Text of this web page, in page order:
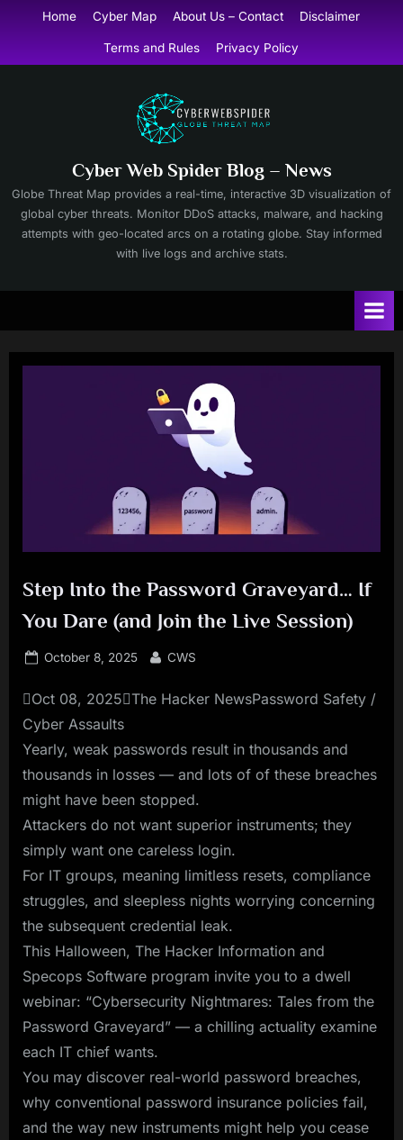
content
Home Cyber Map About Us – Contact Disclaimer
Terms and Rules Privacy Policy
Cyber Web Spider Blog – News
Globe Threat Map provides a real-time, interactive 3D visualization of
global cyber threats. Monitor DDoS attacks, malware, and hacking
attempts with geo-located arcs on a rotating globe. Stay informed
with live logs and archive stats.
Step Into the Password Graveyard… If
You Dare (and Join the Live Session)
Posted
October 8, 2025 By
CWS
Oct 08, 2025The Hacker NewsPassword Safety /
Cyber Assaults
Yearly, weak passwords result in thousands and
thousands in losses — and lots of of these breaches
might have been stopped.
Attackers do not want superior instruments; they
simply want one careless login.
For IT groups, meaning limitless resets, compliance
struggles, and sleepless nights worrying concerning
the subsequent credential leak.
This Halloween, The Hacker Information and
Specops Software program invite you to a dwell
webinar: “Cybersecurity Nightmares: Tales from the
Password Graveyard” — a chilling actuality examine
each IT chief wants.
You may discover real-world password breaches,
why conventional password insurance policies fail,
and the way new instruments might help you cease